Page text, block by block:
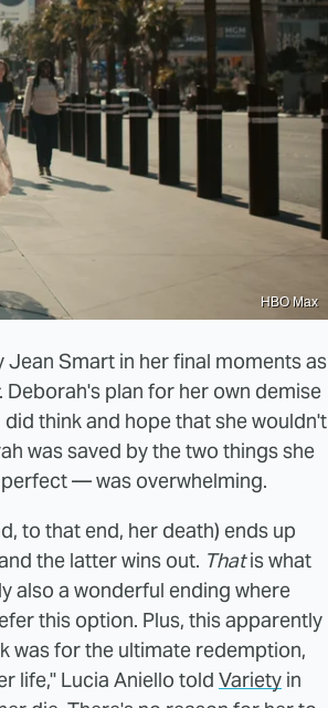
HBO Max
Smart in her final moments as
. Deborah's plan for her own demise
think and hope that she wouldn't
was saved by the two things she
— was overwhelming.
to that end, her death) ends up
the latter wins out. Thatis what
also a wonderful ending where
this option. Plus, this apparently
was for the ultimate redemption,
life," Lucia Aniello told Variety in